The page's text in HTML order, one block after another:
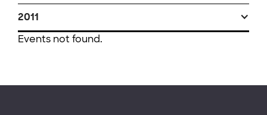
2011
Events not found.